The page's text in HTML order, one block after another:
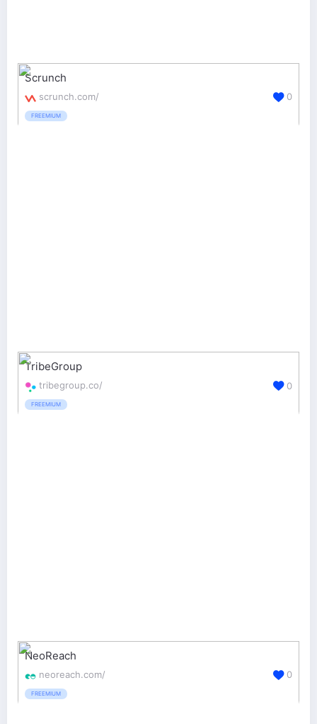
Scrunch
scrunch.com/
FREEMIUM
0
TribeGroup
tribegroup.co/
FREEMIUM
0
NeoReach
neoreach.com/
FREEMIUM
0